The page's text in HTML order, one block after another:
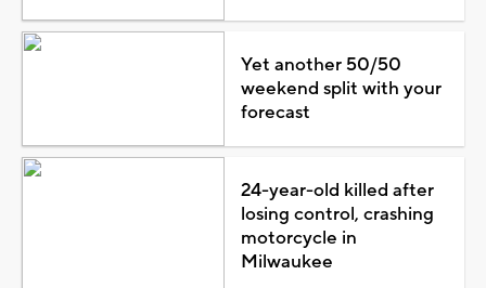
Yet another 50/50
weekend split with your
forecast
24-year-old killed after
losing control, crashing
motorcycle in
Milwaukee